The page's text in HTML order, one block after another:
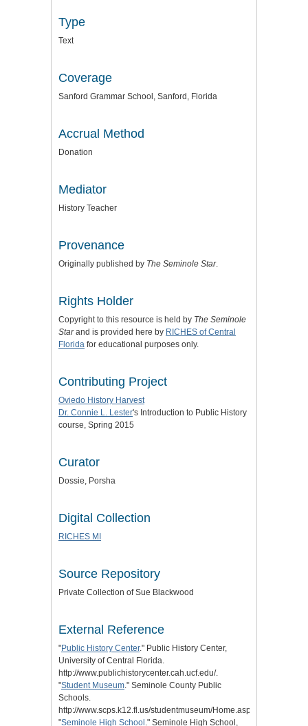
Type
Text
Coverage
Sanford Grammar School, Sanford, Florida
Accrual Method
Donation
Mediator
History Teacher
Provenance
Originally published by The Seminole Star.
Rights Holder
Copyright to this resource is held by The Seminole
Starand is provided here by RICHES of Central
Florida for educational purposes only.
Contributing Project
Oviedo History Harvest
Dr. Connie L. Lester's Introduction to Public History
course, Spring 2015
Curator
Dossie, Porsha
Digital Collection
RICHES MI
Source Repository
Private Collection of Sue Blackwood
External Reference
"Public History Center." Public History Center,
University of Central Florida.
http://www.publichistorycenter.cah.ucf.edu/.
"Student Museum ." Seminole County Public
Schools.
http://www.scps.k12.fl.us/studentmuseum/Home.aspx.
"Seminole High School ." Seminole High School,